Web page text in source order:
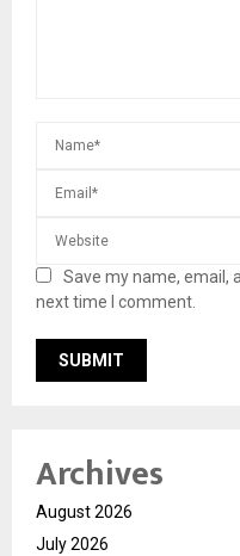
Save my name, email,
next time I comment.
Archives
August 2026
July 2026